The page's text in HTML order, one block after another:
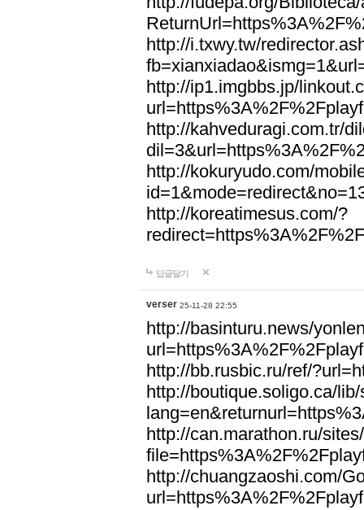
http://i.txwy.tw/
http://ip1.imgbbs.jp/
http://kahveduragi.com.tr/
http://kokuryudo.com/
http://koreatimesus.com/?
답글달기
verser 25-11-28 22:55
http://basinturu.news/
http://bb.rusbic.ru/ref/
http://boutique.soligo.ca/
http://can.marathon.ru/
http://chuangzaoshi.com/